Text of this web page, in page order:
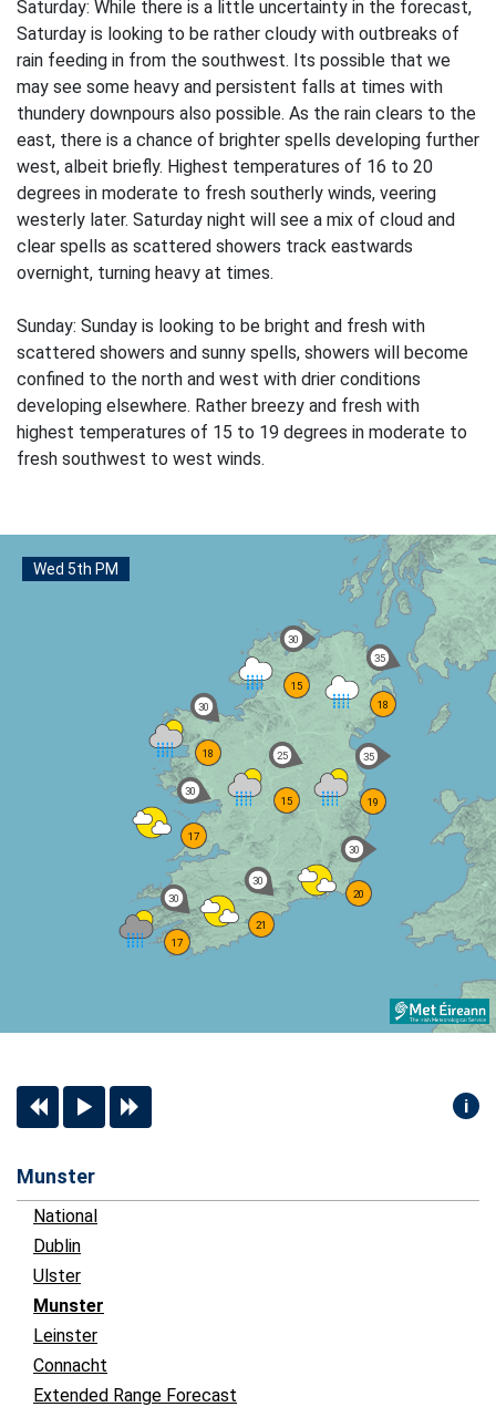
Saturday: While there is a little uncertainty in the forecast,
Saturday is looking to be rather cloudy with outbreaks of
rain feeding in from the southwest. Its possible that we
may see some heavy and persistent falls at times with
thundery downpours also possible. As the rain clears to the
east, there is a chance of brighter spells developing further
west, albeit briefly. Highest temperatures of 16 to 20
degrees in moderate to fresh southerly winds, veering
westerly later. Saturday night will see a mix of cloud and
clear spells as scattered showers track eastwards
overnight, turning heavy at times.
Sunday: Sunday is looking to be bright and fresh with
scattered showers and sunny spells, showers will become
confined to the north and west with drier conditions
developing elsewhere. Rather breezy and fresh with
highest temperatures of 15 to 19 degrees in moderate to
fresh southwest to west winds.
35km/h
19
30km/h
20
30 km/h
21
30 km/h
17
30 km/h
17
30km/h
15
25km/h
15
30 km/h
18
35km/h
18
Wed 5th PM
i
Munster
National
Dublin
Ulster
Munster
Leinster
Connacht
Extended Range Forecast